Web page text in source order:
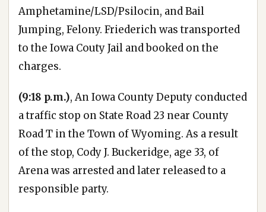
Amphetamine/LSD/Psilocin, and Bail
Jumping, Felony. Friederich was transported
to the Iowa Couty Jail and booked on the
charges.
(9:18 p.m.), An Iowa County Deputy conducted
a traffic stop on State Road 23 near County
Road T in the Town of Wyoming. As a result
of the stop, Cody J. Buckeridge, age 33, of
Arena was arrested and later released to a
responsible party.